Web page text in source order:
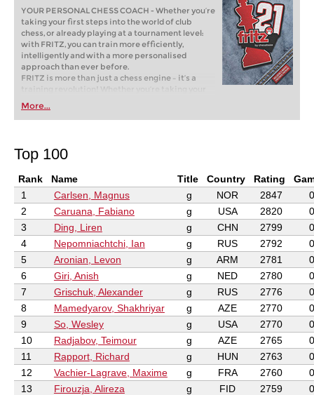
YOUR PERSONAL CHESS COACH - Whether you’re
taking your first steps into the world of club
chess, or already playing at a tournament level:
with FRITZ, you can train more efficiently,
intelligently and with a more personalised
approach than ever before.
FRITZ is more than just a chess engine – it’s a
training revolution! Whether you’re taking your
first steps into the world of club chess, or already
playing at a tournament level: with FRITZ, you can
train more efficiently, intelligently and with a
More...
Top 100
Rank Name Title Country Rating
1
Carlsen, Magnus g NOR 2847
0
2
Caruana, Fabiano g USA 2820
0
3
Ding, Liren g CHN 2799
0
4
Nepomniachtchi, Ian g RUS 2792
0
5
Aronian, Levon g ARM 2781
0
6
Giri, Anish g NED 2780
0
7
Grischuk, Alexander g RUS 2776
0
8
Mamedyarov, Shakhriyar g AZE 2770
0
9
So, Wesley g USA 2770
0
10
Radjabov, Teimour g AZE 2765
0
11
Rapport, Richard g HUN 2763
0
12
Vachier-Lagrave, Maxime g FRA 2760
0
13
Firouzja, Alireza g FID 2759
0